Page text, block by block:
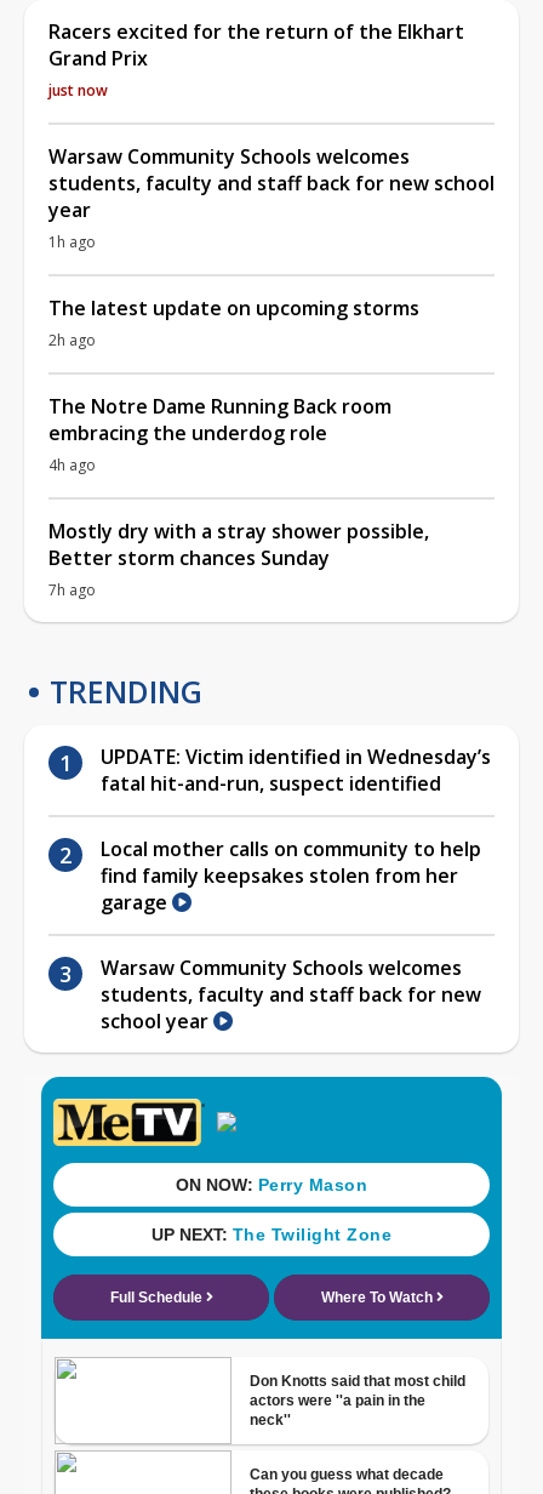
Racers excited for the return of the Elkhart
Grand Prix
just now
Warsaw Community Schools welcomes
students, faculty and staff back for new school
year
1h ago
The latest update on upcoming storms
2h ago
The Notre Dame Running Back room
embracing the underdog role
4h ago
Mostly dry with a stray shower possible,
Better storm chances Sunday
7h ago
TRENDING
UPDATE: Victim identified in Wednesday’s
fatal hit-and-run, suspect identified
Local mother calls on community to help
find family keepsakes stolen from her
garage
Warsaw Community Schools welcomes
students, faculty and staff back for new
school year